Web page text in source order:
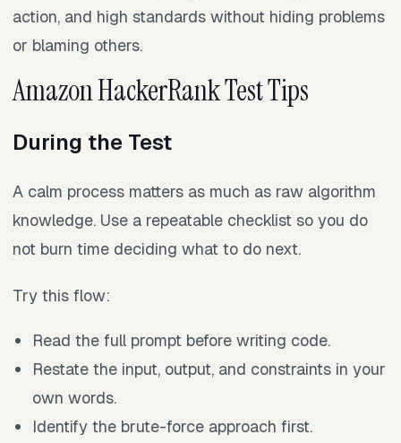
action, and high standards without hiding problems
or blaming others.
Amazon HackerRank Test Tips
During the Test
A calm process matters as much as raw algorithm
knowledge. Use a repeatable checklist so you do
not burn time deciding what to do next.
Try this flow:
Read the full prompt before writing code.
Restate the input, output, and constraints in your
own words.
Identify the brute-force approach first.